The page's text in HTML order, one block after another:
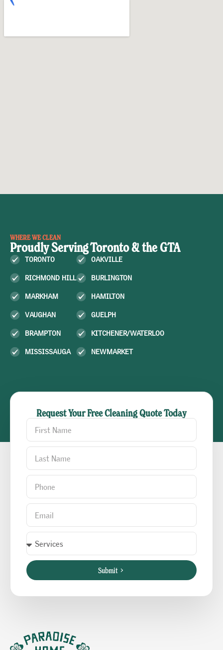
WHERE WE CLEAN
Proudly Serving Toronto & the GTA
TORONTO
RICHMOND HILL
MARKHAM
VAUGHAN
BRAMPTON
MISSISSAUGA
OAKVILLE
BURLINGTON
HAMILTON
GUELPH
KITCHENER/WATERLOO
NEWMARKET
Request Your Free Cleaning Quote Today
Submit